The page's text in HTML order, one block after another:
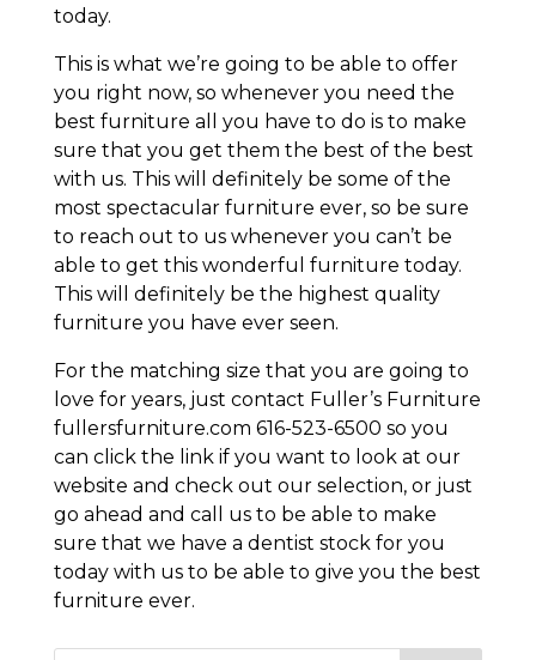
today.
This is what we’re going to be able to offer
you right now, so whenever you need the
best furniture all you have to do is to make
sure that you get them the best of the best
with us. This will definitely be some of the
most spectacular furniture ever, so be sure
to reach out to us whenever you can’t be
able to get this wonderful furniture today.
This will definitely be the highest quality
furniture you have ever seen.
For the matching size that you are going to
love for years, just contact Fuller’s Furniture
fullersfurniture.com 616-523-6500 so you
can click the link if you want to look at our
website and check out our selection, or just
go ahead and call us to be able to make
sure that we have a dentist stock for you
today with us to be able to give you the best
furniture ever.